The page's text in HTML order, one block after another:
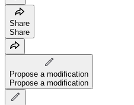
Share
Share
Propose a modification
Propose a modification